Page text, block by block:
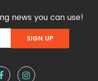
news you can use!